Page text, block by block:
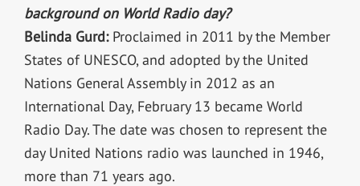
background on World Radio day?
Belinda Gurd:Proclaimed in 2011 by the Member
States of UNESCO, and adopted by the United
Nations General Assembly in 2012 as an
International Day, February 13 became World
Radio Day. The date was chosen to represent the
day United Nations radio was launched in 1946,
more than 71 years ago.